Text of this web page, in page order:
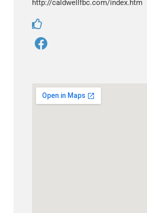
http://caldwellfbc.com/index.htm
F
a
b
o